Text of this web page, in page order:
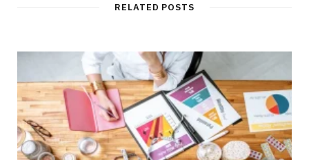
RELATED POSTS